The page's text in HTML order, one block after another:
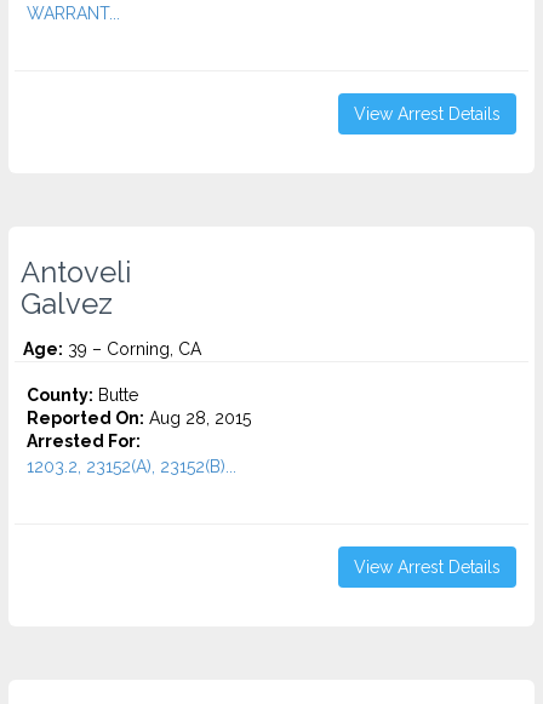
WARRANT...
View Arrest Details
Antoveli
Galvez
Age: 39 – Corning, CA
County: Butte
Reported On: Aug 28, 2015
Arrested For:
1203.2, 23152(A), 23152(B)...
View Arrest Details